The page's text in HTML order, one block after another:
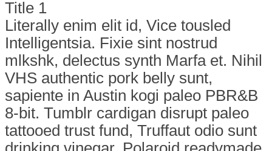
Title 1
Literally enim elit id, Vice tousled
Intelligentsia. Fixie sint nostrud
mlkshk, delectus synth Marfa et. Nihil
VHS authentic pork belly sunt,
sapiente in Austin kogi paleo PBR&B
8-bit. Tumblr cardigan disrupt paleo
tattooed trust fund, Truffaut odio sunt